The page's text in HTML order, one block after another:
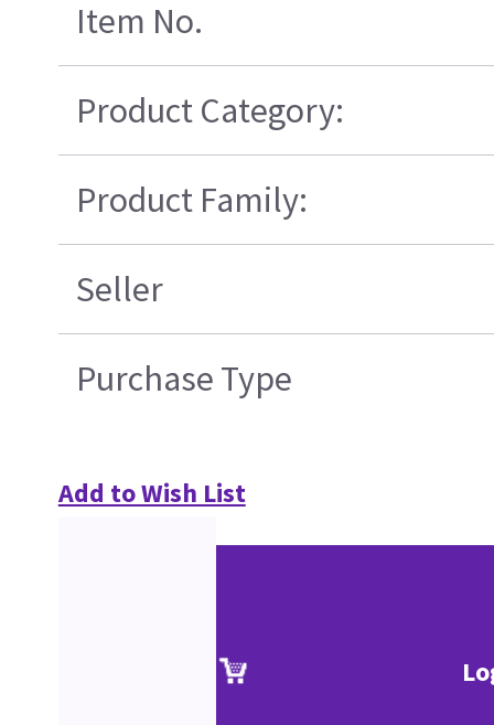
Item No.
Product Category:
Product Family:
Seller
Purchase Type
Add to Wish List